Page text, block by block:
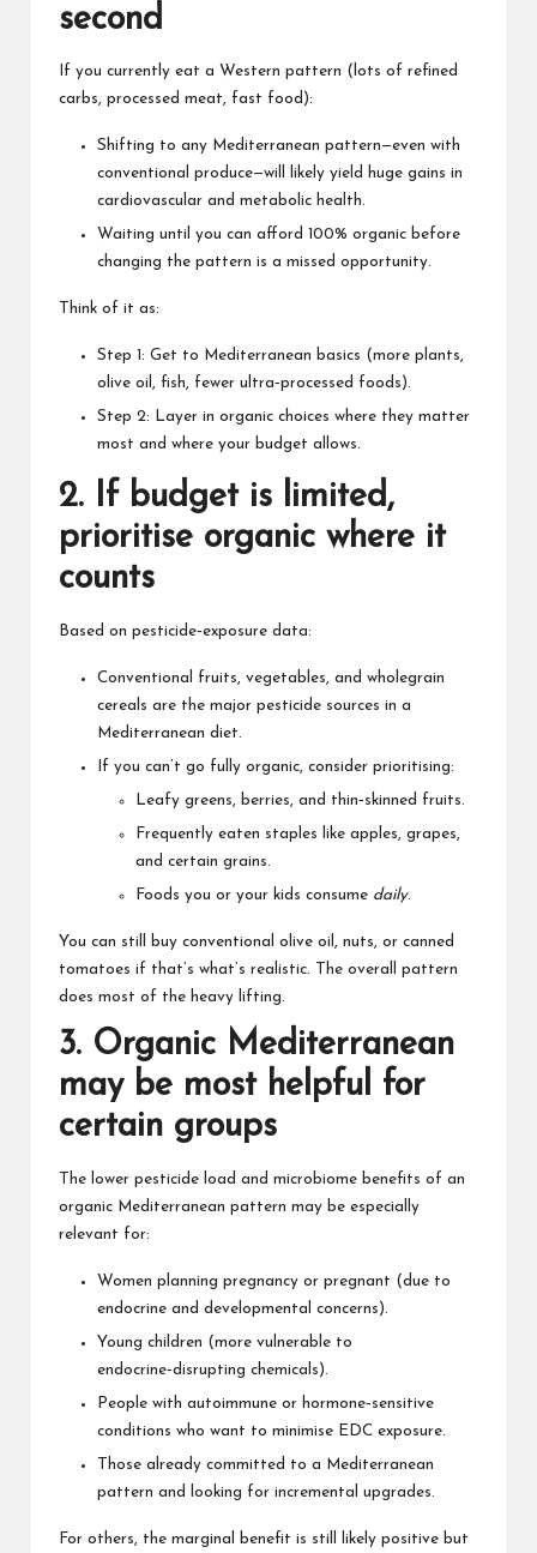
second
If you currently eat a Western pattern (lots of refined
carbs, processed meat, fast food):
Shifting to any Mediterranean pattern—even with
conventional produce—will likely yield
huge gains in
cardiovascular and metabolic health.
Waiting until you can afford 100% organic before
changing the pattern is a missed opportunity.
Think of it as:
Step 1: Get to Mediterranean basics (more plants,
olive oil, fish, fewer ultra‑processed foods).
Step 2: Layer in organic choices where they matter
most and where your budget allows.
2. If budget is limited,
prioritise organic where it
counts
Based on pesticide‑exposure data:
Conventional fruits, vegetables, and wholegrain
cereals are the major pesticide sources in a
Mediterranean diet.
If you can’t go fully organic, consider prioritising:
Leafy greens, berries, and thin‑skinned fruits.
Frequently eaten staples like apples, grapes,
and certain grains.
Foods you or your kids consume daily.
You can still buy conventional olive oil, nuts, or canned
tomatoes if that’s what’s realistic. The overall pattern
does most of the heavy lifting.
3. Organic Mediterranean
may be most helpful for
certain groups
The lower pesticide load and microbiome benefits of an
organic Mediterranean pattern may be especially
relevant for:
Women planning pregnancy or pregnant (due to
endocrine and developmental concerns).
Young children (more vulnerable to
endocrine‑disrupting chemicals).
People with autoimmune or hormone‑sensitive
conditions who want to minimise EDC exposure.
Those already committed to a Mediterranean
pattern and looking for incremental upgrades.
For others, the marginal benefit is still likely positive but